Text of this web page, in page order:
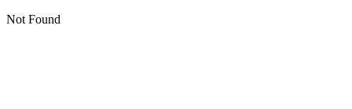
Not Found